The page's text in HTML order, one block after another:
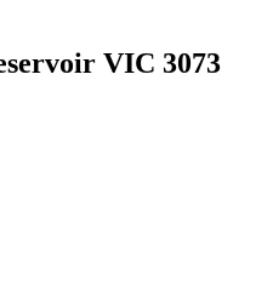
VIC 3073